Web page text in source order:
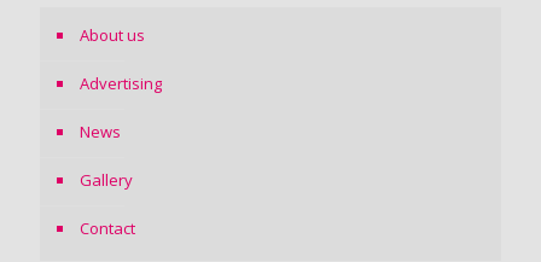
About us
Advertising
News
Gallery
Contact